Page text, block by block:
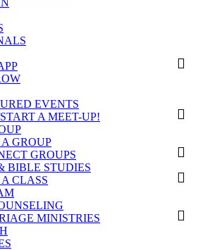
EVENTS
A MEET-UP!
GROUP
GROUPS
BIBLE STUDIES
CLASS
MINISTRIES